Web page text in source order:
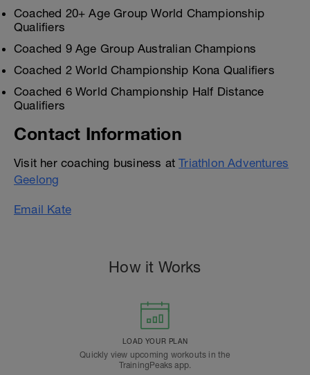
Coached 20+ Age Group World Championship
Qualifiers
Coached 9 Age Group Australian Champions
Coached 2 World Championship Kona Qualifiers
Coached 6 World Championship Half Distance
Qualifiers
Contact Information
Visit her coaching business atTriathlon Adventures
Geelong
Email Kate
How it Works
LOAD YOUR PLAN
Quickly view upcoming workouts in the
TrainingPeaks app.